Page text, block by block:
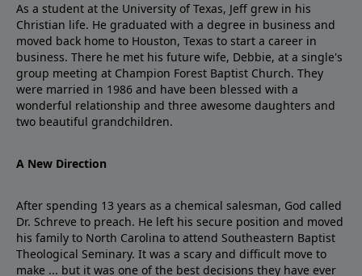
As a student at the University of Texas, Jeff grew in his
Christian life. He graduated with a degree in business and
moved back home to Houston, Texas to start a career in
business. There he met his future wife, Debbie, at a single's
group meeting at Champion Forest Baptist Church. They
were married in 1986 and have been blessed with a
wonderful relationship and three awesome daughters and
two beautiful grandchildren.
A New Direction
After spending 13 years as a chemical salesman, God called
Dr. Schreve to preach. He left his secure position and moved
his family to North Carolina to attend Southeastern Baptist
Theological Seminary. It was a scary and difficult move to
make ... but it was one of the best decisions they have ever